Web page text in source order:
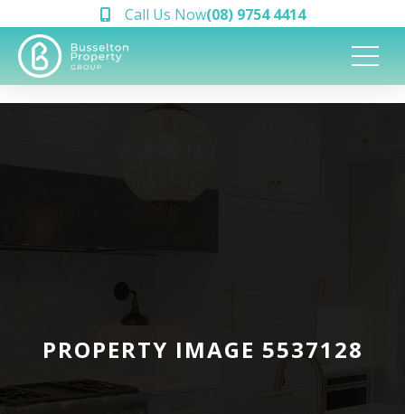
Call Us Now(08) 9754 4414
PROPERTY IMAGE 5537128